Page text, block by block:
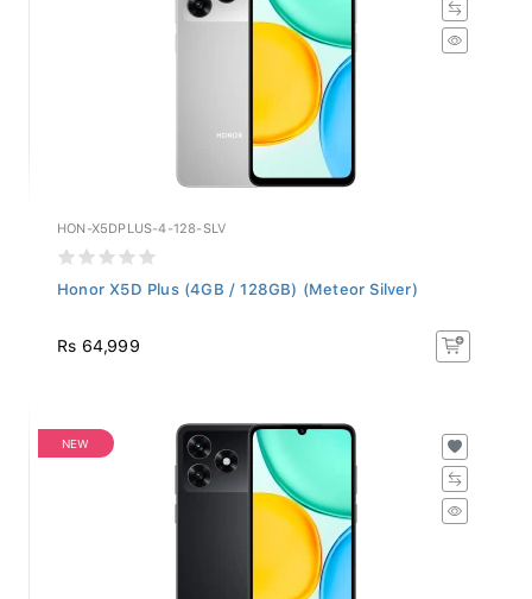
HON-X5DPLUS-4-128-SLV
Honor X5D Plus (4GB / 128GB) (Meteor Silver)
Rs 64,999
NEW